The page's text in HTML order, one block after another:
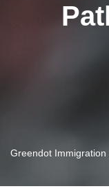
Greendot Immigration